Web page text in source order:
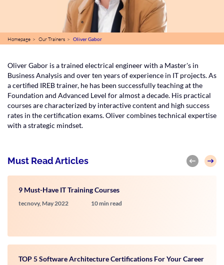
Homepage > Our Trainers > Oliver Gabor
Oliver Gabor is a trained electrical engineer with a Master's in
Business Analysis and over ten years of experience in IT projects. As
a certified IREB trainer, he has been successfully teaching at the
Foundation and Advanced Level for almost a decade. His practical
courses are characterized by interactive content and high success
rates in the certification exams. Oliver combines technical expertise
with a strategic mindset.
Must Read Articles
9 Must-Have IT Training Courses
tecnovy, May 2022 10 min read
TOP 5 Software Architecture Certifications For Your Career